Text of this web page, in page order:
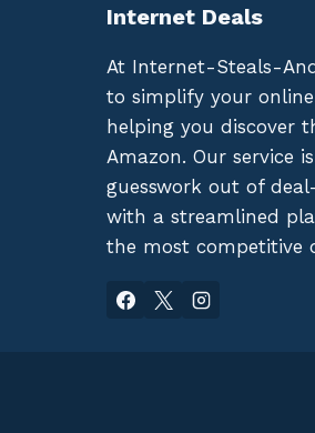
Internet Deals
At Internet-Steals-
to simplify your
helping you discover
Amazon. Our service
guesswork out of
with a streamlined
the most competitive